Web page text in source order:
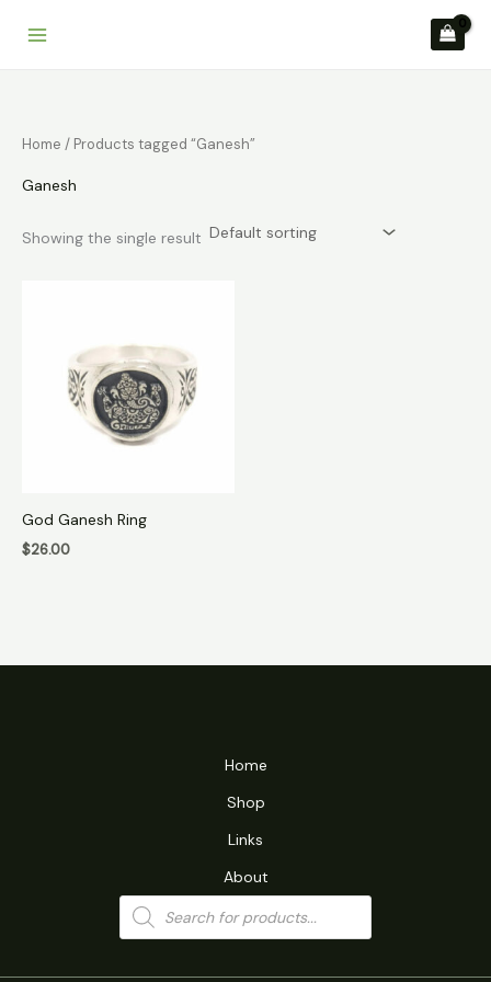
Home / Products tagged “Ganesh”
Ganesh
Showing the single result
God Ganesh Ring
$26.00
Home
Shop
Links
About
Products
search